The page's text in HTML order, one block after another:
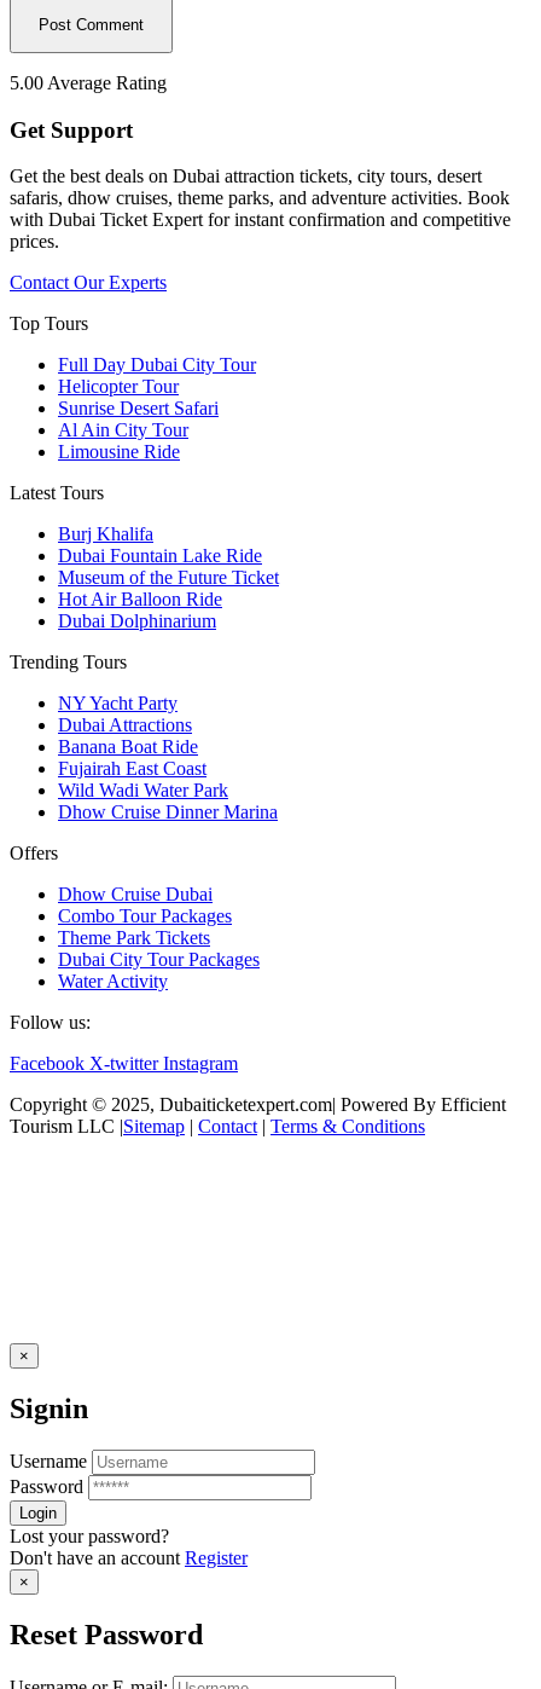
5.00 Average Rating
Get Support
Get the best deals on Dubai attraction tickets, city tours, desert
safaris, dhow cruises, theme parks, and adventure activities. Book
with Dubai Ticket Expert for instant confirmation and competitive
prices.
Contact Our Experts
Top Tours
Full Day Dubai City Tour​
Helicopter Tour
Sunrise Desert Safari
Al Ain City Tour
Limousine Ride
Latest Tours
Burj Khalifa
Dubai Fountain Lake Ride
Museum of the Future Ticket
Hot Air Balloon Ride
Dubai Dolphinarium
Trending Tours
NY Yacht Party
Dubai Attractions
Banana Boat Ride
Fujairah East Coast
Wild Wadi Water Park
Dhow Cruise Dinner Marina
Offers
Dhow Cruise Dubai
Combo Tour Packages
Theme Park Tickets
Dubai City Tour Packages
Water Activity
Follow us:
Facebook X-twitter Instagram
Copyright © 2025, Dubaiticketexpert.com| Powered By Efficient
Tourism LLC |Sitemap | Contact | Terms & Conditions
×
Signin
Username
Password
Lost your password?
Don't have an account Register
×
Reset Password